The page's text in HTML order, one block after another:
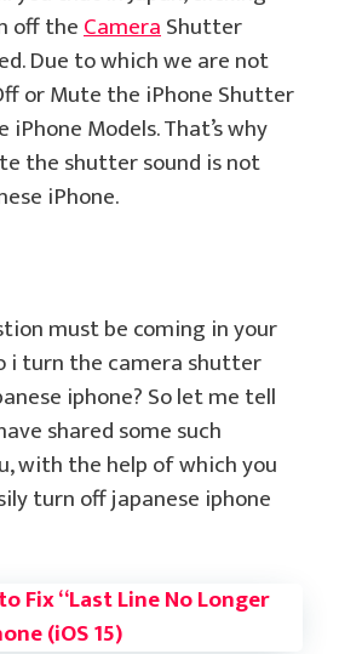
off theCameraShutter
Due to which we are not
or Mute the iPhone Shutter
iPhone Models. That’s why
the shutter sound is not
iPhone.
must be coming in your
i turn the camera shutter
iphone? So let me tell
shared some such
with the help of which you
turn off japanese iphone
Fix “Last Line No Longer
(iOS 15)